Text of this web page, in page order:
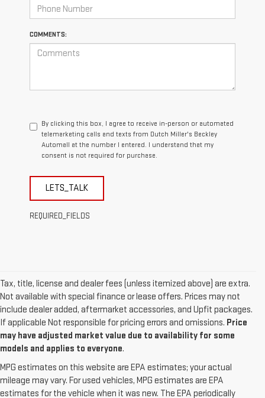
COMMENTS:
By clicking this box, I agree to receive in-person or automated
telemarketing calls and texts from Dutch Miller's Beckley
Automall at the number I entered. I understand that my
consent is not required for purchase.
LETS_TALK
REQUIRED_FIELDS
Tax, title, license and dealer fees (unless itemized above) are extra.
Not available with special finance or lease offers. Prices may not
include dealer added, aftermarket accessories, and Upfit packages.
If applicable Not responsible for pricing errors and omissions. Price
may have adjusted market value due to availability for some
models and applies to everyone.
MPG estimates on this website are EPA estimates; your actual
mileage may vary. For used vehicles, MPG estimates are EPA
estimates for the vehicle when it was new. The EPA periodically